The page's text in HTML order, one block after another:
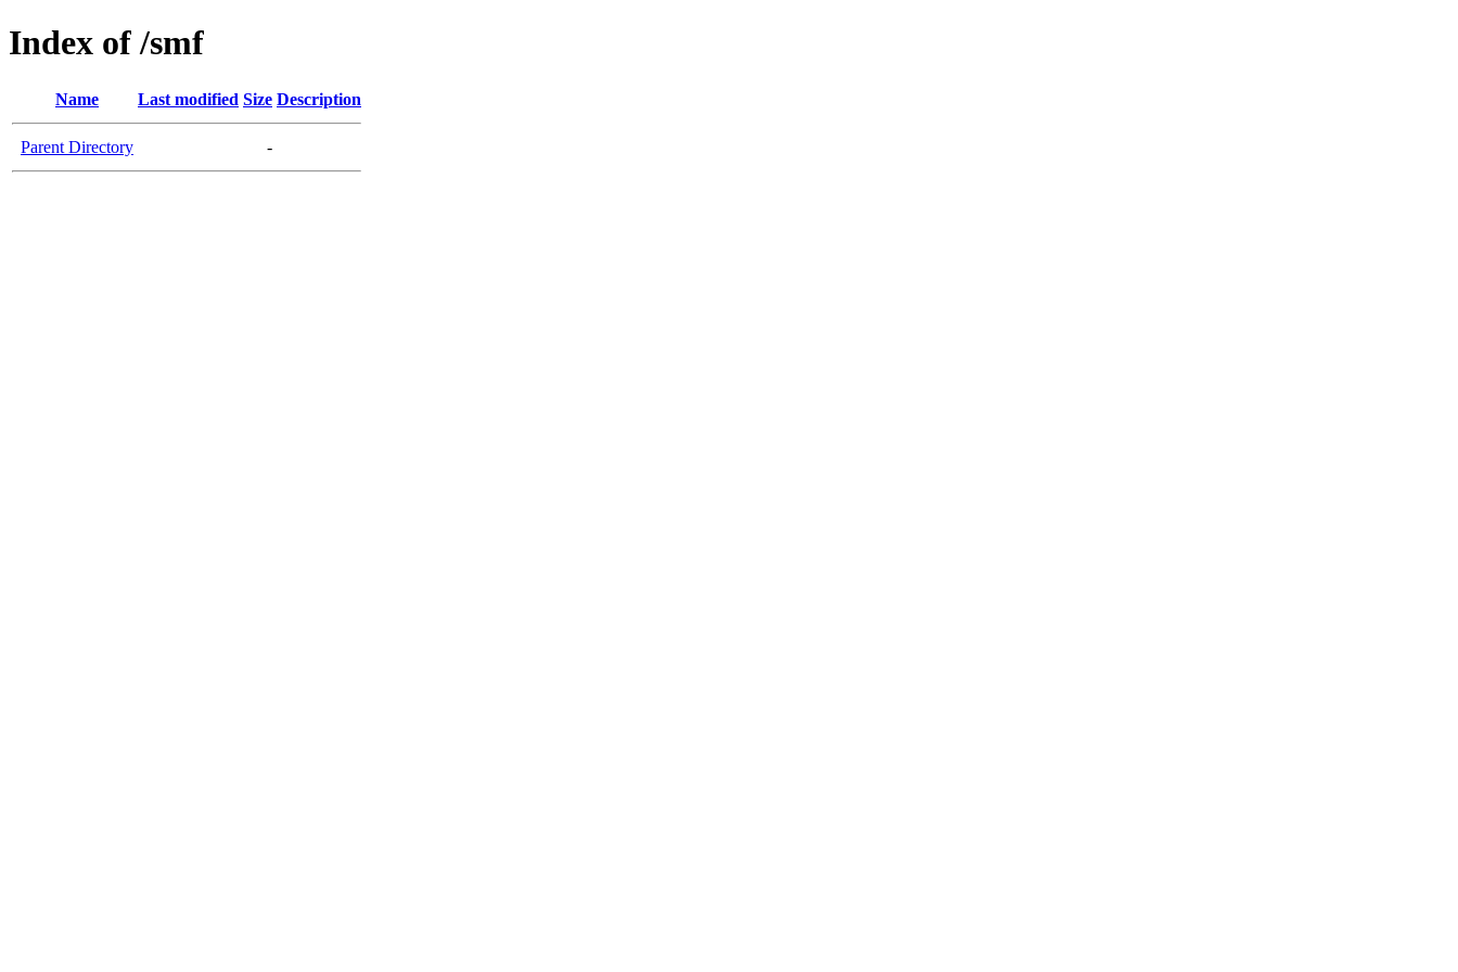
Index of /smf
Name Last modified Size Description
Parent Directory -